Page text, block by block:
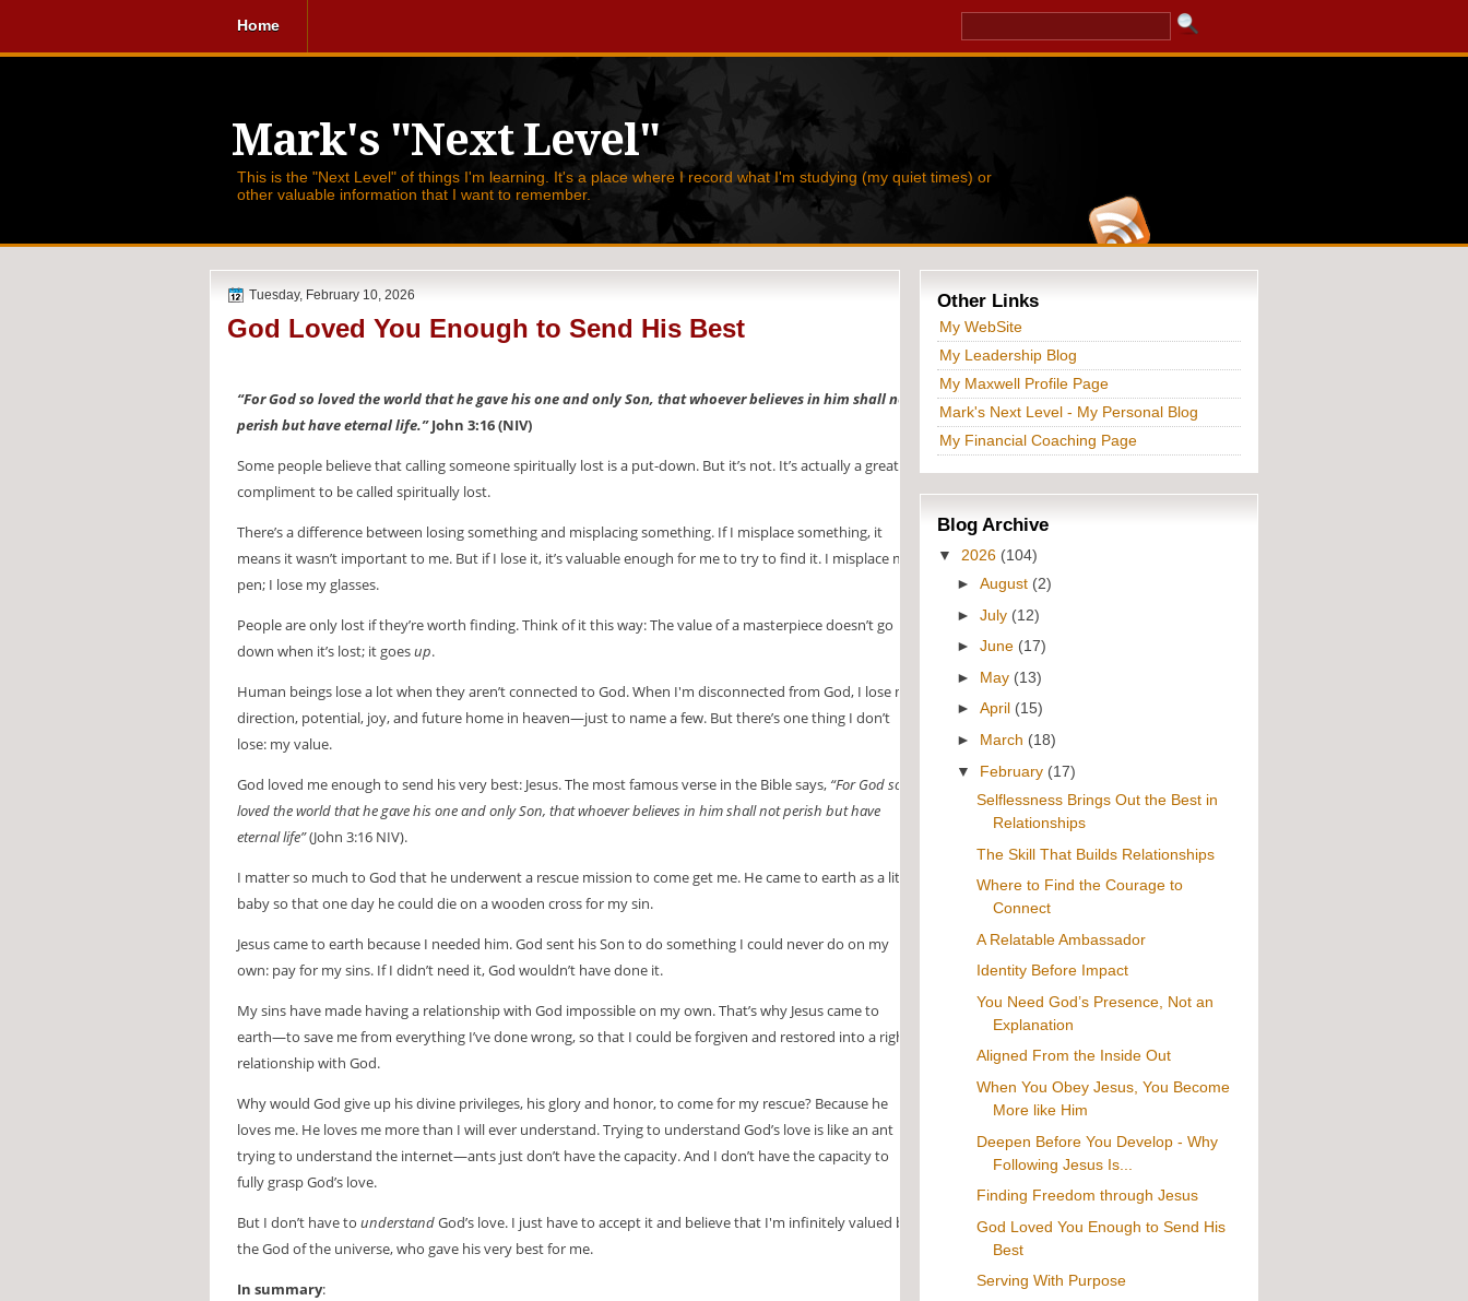
Home
Mark's "Next Level"
This is the "Next Level" of things I'm learning. It's a place where I record what I'm studying (my quiet times) or
other valuable information that I want to remember.
Tuesday, February 10, 2026
God Loved You Enough to Send His Best
“For God so loved the world that he gave his one and only Son, that whoever believes in him shall not
perish but have eternal life.”John 3:16 (NIV)
Some people believe that calling someone spiritually lost is a put-down. But it’s not. It’s actually a great
compliment to be called spiritually lost.
There’s a difference between losing something and misplacing something. If I misplace something, it
means it wasn’t important to me. But if I lose it, it’s valuable enough for me to try to find it. I misplace my
pen; I lose my glasses.
People are only lost if they’re worth finding. Think of it this way: The value of a masterpiece doesn’t go
down when it’s lost; it goesup.
Human beings lose a lot when they aren’t connected to God. When I'm disconnected from God, I lose my
direction, potential, joy, and future home in heaven—just to name a few. But there’s one thing I don’t
lose: my value.
God loved me enough to send his very best: Jesus. The most famous verse in the Bible says, “For God so
loved the world that he gave his one and only Son, that whoever believes in him shall not perish but have
eternal life”(John 3:16 NIV).
I matter so much to God that he underwent a rescue mission to come get me. He came to earth as a little
baby so that one day he could die on a wooden cross for my sin.
Jesus came to earth because I needed him. God sent his Son to do something I could never do on my
own: pay for my sins. If I didn’t need it, God wouldn’t have done it.
My sins have made having a relationship with God impossible on my own. That’s why Jesus came to
earth—to save me from everything I’ve done wrong, so that I could be forgiven and restored into a right
relationship with God.
Why would God give up his divine privileges, his glory and honor, to come for my rescue? Because he
loves me. He loves me more than I will ever understand. Trying to understand God’s love is like an ant
trying to understand the internet—ants just don’t have the capacity. And I don’t have the capacity to
fully grasp God’s love.
But I don’t have to understandGod’s love. I just have to accept it and believe that I'm infinitely valued by
the God of the universe, who gave his very best for me.
In summary:
Other Links
My WebSite
My Leadership Blog
My Maxwell Profile Page
Mark's Next Level - My Personal Blog
My Financial Coaching Page
Blog Archive
▼ 2026 (104)
►August (2)
►July (12)
►June (17)
► May (13)
►April (15)
► March (18)
▼ February (17)
Selflessness Brings Out the Best in
Relationships
The Skill That Builds Relationships
Where to Find the Courage to
Connect
A Relatable Ambassador
Identity Before Impact
You Need God’s Presence, Not an
Explanation
Aligned From the Inside Out
When You Obey Jesus, You Become
More like Him
Deepen Before You Develop - Why
Following Jesus Is...
Finding Freedom through Jesus
God Loved You Enough to Send His
Best
Serving With Purpose